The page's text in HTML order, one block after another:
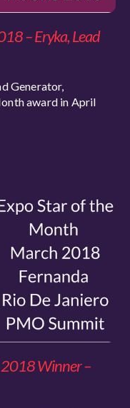
– Eryka, Lead
Generator,
award in April
Winner –